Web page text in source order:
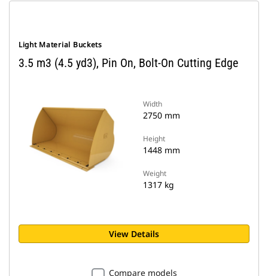
Light Material Buckets
3.5 m3 (4.5 yd3), Pin On, Bolt-On Cutting Edge
Width
2750 mm
Height
1448 mm
Weight
1317 kg
View Details
Compare models